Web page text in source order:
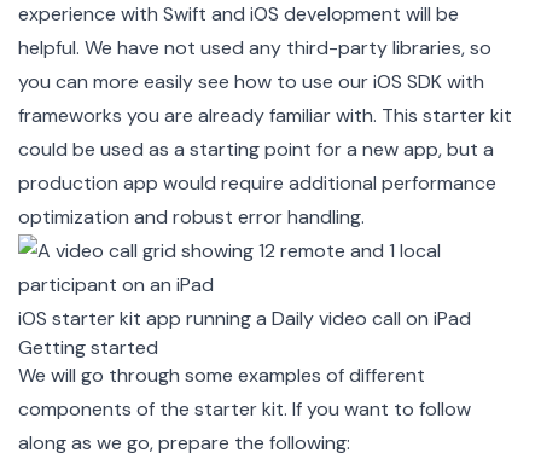
experience with Swift and iOS development will be
helpful. We have not used any third-party libraries, so
you can more easily see how to use our iOS SDK with
frameworks you are already familiar with. This starter kit
could be used as a starting point for a new app, but a
production app would require additional performance
optimization and robust error handling.
iOS starter kit app running a Daily video call on iPad
Getting started
We will go through some examples of different
components of the starter kit. If you want to follow
along as we go, prepare the following: